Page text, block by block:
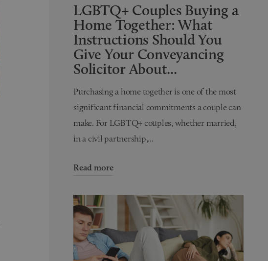
LGBTQ+ Couples Buying a
Home Together: What
Instructions Should You
Give Your Conveyancing
Solicitor About...
Purchasing a home together is one of the most
significant financial commitments a couple can
make. For LGBTQ+ couples, whether married,
in a civil partnership,...
Read more